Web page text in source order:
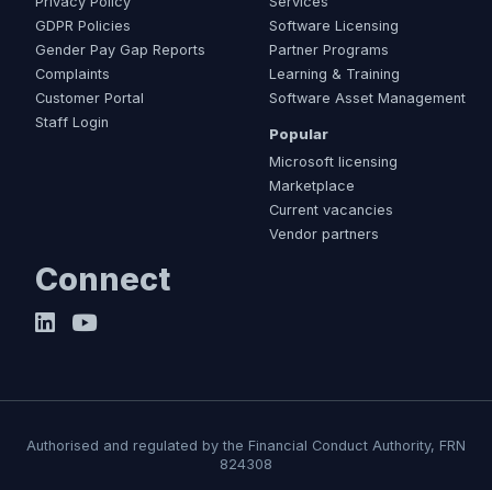
GDPR Policies
Gender Pay Gap Reports
Complaints
Customer Portal
Staff Login
Software Licensing
Partner Programs
Learning & Training
Software Asset Management
Popular
Microsoft licensing
Marketplace
Current vacancies
Vendor partners
Connect
Authorised and regulated by the Financial Conduct Authority, FRN
824308